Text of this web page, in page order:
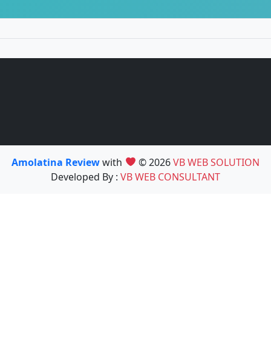
Amolatina Reviewwith © 2026VB WEB SOLUTION
Developed By : VB WEB CONSULTANT